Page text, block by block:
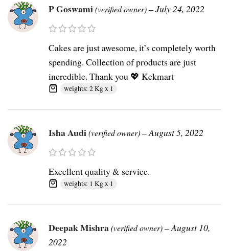
P Goswami(verified owner)–July 24, 2022
Cakes are just awesome, it’s completely worth
spending. Collection of products are just
incredible. Thank you 💖 Kekmart
weights: 2 Kg x 1
Isha Audi(verified owner)–August 5, 2022
Excellent quality & service.
weights: 1 Kg x 1
Deepak Mishra(verified owner)–August 10,
2022